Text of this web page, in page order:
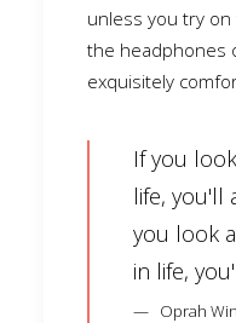
unless you try
the headphones
exquisitely
If you
life, you'll
you look
in life,
Oprah